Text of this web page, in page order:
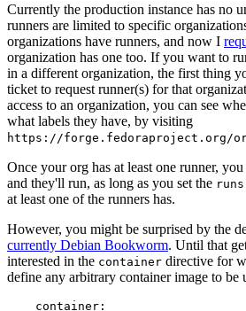
Currently the production instance has no
runners are limited to specific
organizations have runners, and now I
organization has one too. If you want to
in a different organization, the first thing
ticket to request runner(s) for that
access to an organization, you can see
what labels they have, by visiting
https://forge.fedoraproject.org/
Once your org has at least one runner,
and they'll run, as long as you set the
at least one of the runners has.
However, you might be surprised by the
currently Debian Bookworm. Until that
interested in the container directive for
define any arbitrary container image to be
container :